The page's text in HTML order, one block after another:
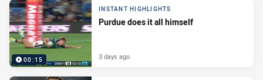
00:15
INSTANT HIGHLIGHTS
Purdue does it all himself
3 days ago